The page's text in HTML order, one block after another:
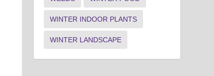
WINTER INDOOR PLANTS
WINTER LANDSCAPE